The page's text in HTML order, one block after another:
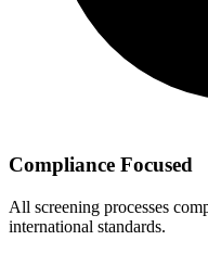
Compliance Focused
All screening processes
international standards.